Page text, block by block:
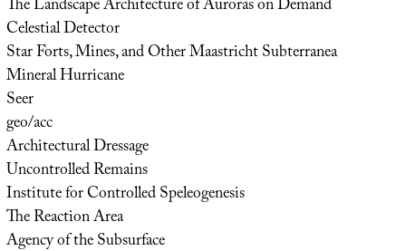
The Landscape Architecture of Auroras on Demand
Celestial Detector
Star Forts, Mines, and Other Maastricht Subterranea
Mineral Hurricane
Seer
geo/acc
Architectural Dressage
Uncontrolled Remains
Institute for Controlled Speleogenesis
The Reaction Area
Agency of the Subsurface